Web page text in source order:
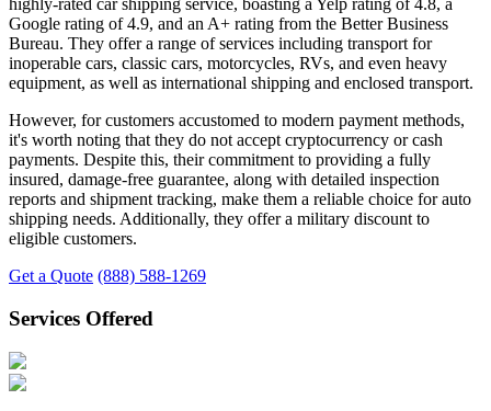
highly-rated car shipping service, boasting a Yelp rating of 4.8, a
Google rating of 4.9, and an A+ rating from the Better Business
Bureau. They offer a range of services including transport for
inoperable cars, classic cars, motorcycles, RVs, and even heavy
equipment, as well as international shipping and enclosed transport.
However, for customers accustomed to modern payment methods,
it's worth noting that they do not accept cryptocurrency or cash
payments. Despite this, their commitment to providing a fully
insured, damage-free guarantee, along with detailed inspection
reports and shipment tracking, make them a reliable choice for auto
shipping needs. Additionally, they offer a military discount to
eligible customers.
Get a Quote (888) 588-1269
Services Offered